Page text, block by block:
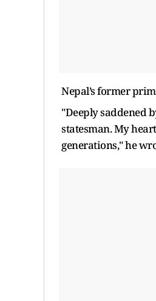
Nepal’s former
"Deeply saddened
statesman. My
generations," he